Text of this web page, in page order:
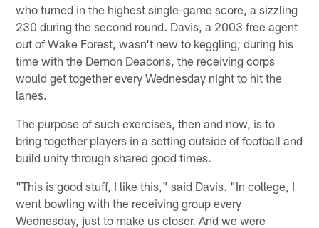
who turned in the highest single-game score, a sizzling
230 during the second round. Davis, a 2003 free agent
out of Wake Forest, wasn't new to keggling; during his
time with the Demon Deacons, the receiving corps
would get together every Wednesday night to hit the
lanes.
The purpose of such exercises, then and now, is to
bring together players in a setting outside of football and
build unity through shared good times.
"This is good stuff, I like this," said Davis. "In college, I
went bowling with the receiving group every
Wednesday, just to make us closer. And we were